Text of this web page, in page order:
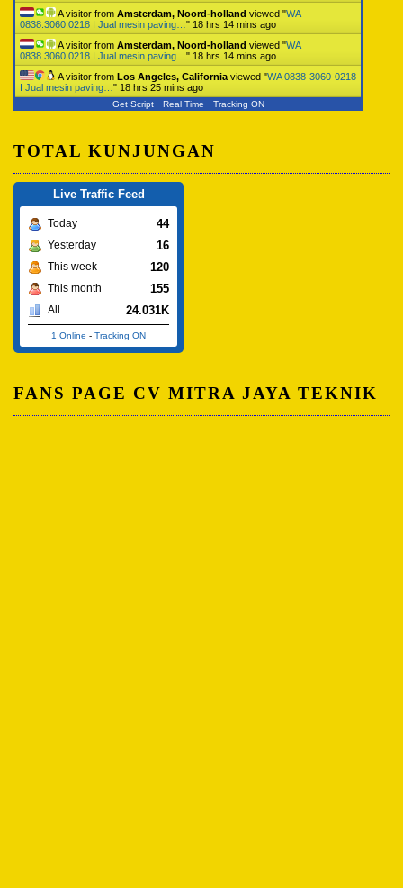
A visitor from Amsterdam, Noord-holland viewed "WA
0838.3060.0218 I Jual mesin paving… " 18 hrs 14 mins ago
A visitor from Amsterdam, Noord-holland viewed "WA
0838.3060.0218 I Jual mesin paving… " 18 hrs 14 mins ago
A visitor from Los Angeles, California viewed "WA 0838-3060-0218
I Jual mesin paving… " 18 hrs 25 mins ago
Get Script Real Time Tracking ON
TOTAL KUNJUNGAN
Live Traffic Feed
Today 44
Yesterday 16
This week 120
This month 155
All 24.031K
1 Online - Tracking ON
FANS PAGE CV MITRA JAYA TEKNIK